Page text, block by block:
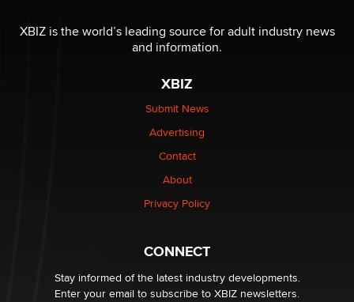
OnlyFans stars' images are being used to scam fans...
Reba Rocket
The most valuable thing hiding in your data might not
be a number. It might be a clock.
Elon Musk’s xAI sues Minnesota over its first-in-the-
nation law banning ‘nudification’ technology
Why “Good Looks Sell Themselves” Is a Trap for New
Zaddy
XBIZ is the world’s leading source for adult industry news
and information.
XBIZ
Submit News
Advertising
Contact
About
Privacy Policy
CONNECT
Stay informed of the latest industry developments.
Enter your email to subscribe to XBIZ newsletters.